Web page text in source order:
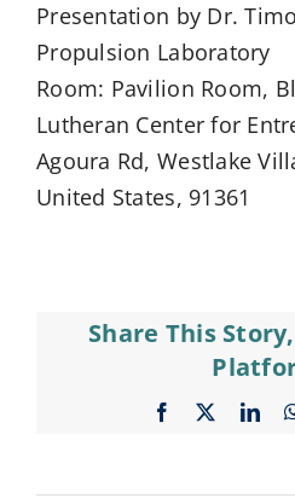
Presentation by Dr.
Propulsion Laboratory
Room: Pavilion Room,
Lutheran Center for
Agoura Rd, Westlake
United States, 91361
Share This
Facebook